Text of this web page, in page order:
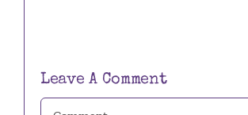
Leave A Comment